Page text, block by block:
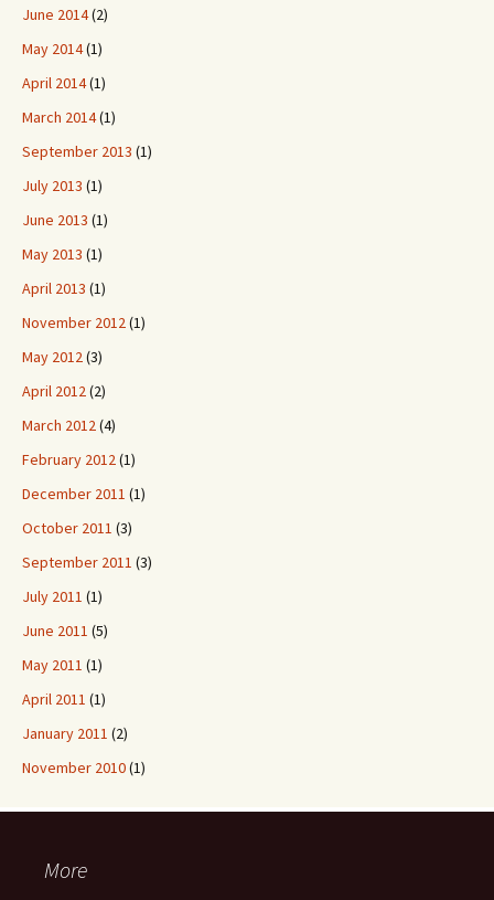
June 2014(2)
May 2014(1)
April 2014(1)
March 2014(1)
September 2013 (1)
July 2013 (1)
June 2013 (1)
May 2013 (1)
April 2013 (1)
November 2012(1)
May 2012(3)
April 2012(2)
March 2012(4)
February 2012(1)
December 2011 (1)
October 2011 (3)
September 2011 (3)
July 2011 (1)
June 2011 (5)
May 2011 (1)
April 2011 (1)
January 2011 (2)
November 2010(1)
More